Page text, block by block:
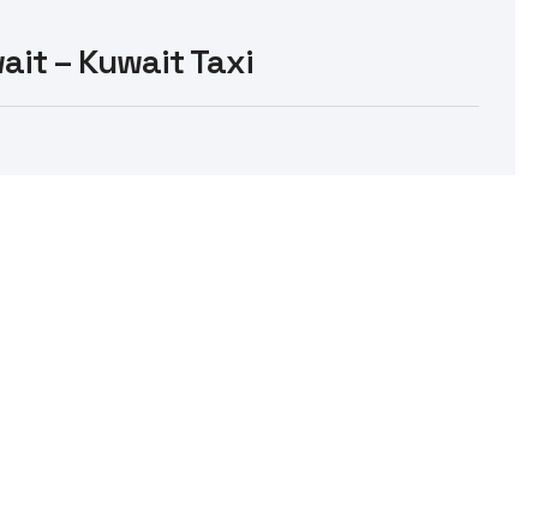
– Kuwait Taxi